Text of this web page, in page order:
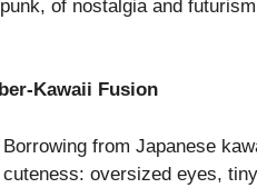
of nostalgia and
Kawaii Fusion
Borrowing from Japanese
cuteness: oversized eyes,